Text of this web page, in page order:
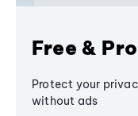
Free &
Protect your
without ads